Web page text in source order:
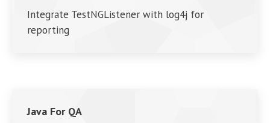
Integrate TestNGListener with log4j for
reporting
Java For QA